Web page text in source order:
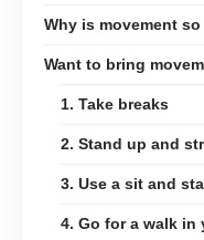
Why is movement
Want to bring
1. Take breaks
2. Stand up and
3. Use a sit and
4. Go for a walk in